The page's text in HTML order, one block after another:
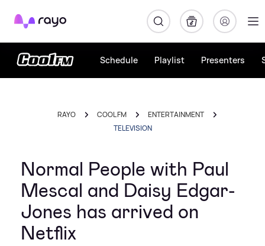
Rayo
Schedule Playlist Presenters
RAYO COOL FM
ENTERTAINMENT
TELEVISION
Normal People with Paul
Mescal and Daisy Edgar-
Jones has arrived on
Netflix